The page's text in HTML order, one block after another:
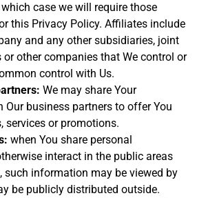
case we will require those
this Privacy Policy. Affiliates include
and any other subsidiaries, joint
or other companies that We control or
control with Us.
We may share Your
business partners to offer You
services or promotions.
when You share personal
interact in the public areas
such information may be viewed by
be publicly distributed outside.